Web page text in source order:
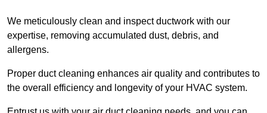
We meticulously clean and inspect ductwork with our
expertise, removing accumulated dust, debris, and
allergens.
Proper duct cleaning enhances air quality and contributes to
the overall efficiency and longevity of your HVAC system.